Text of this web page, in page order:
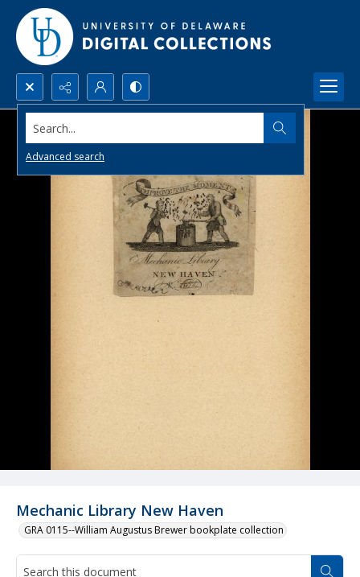
Search...
Advanced search
Mechanic Library New Haven
GRA 0115--William Augustus Brewer bookplate collection